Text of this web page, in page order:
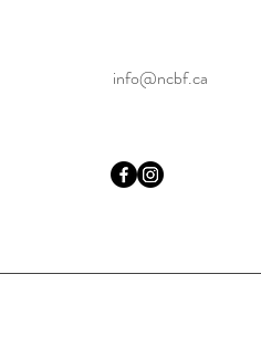
info@ncbf.ca